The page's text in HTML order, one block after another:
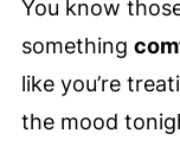
You know
something
like you’re
the mood